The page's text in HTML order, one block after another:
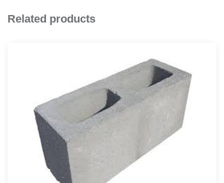
Related products